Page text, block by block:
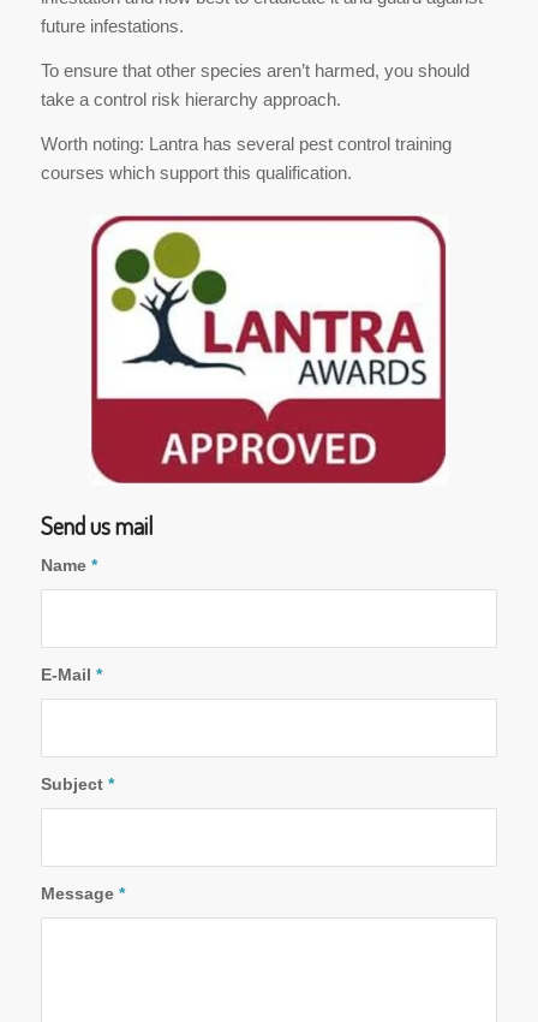
future infestations.
To ensure that other species aren’t harmed, you should
take a control risk hierarchy approach.
Worth noting: Lantra has several pest control training
courses which support this qualification.
Send us mail
Name *
E-Mail *
Subject *
Message *